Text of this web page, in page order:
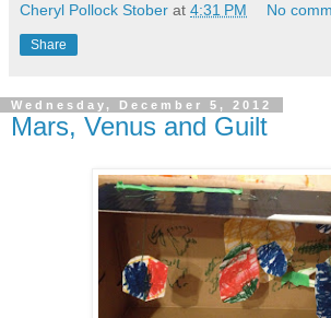
Cheryl Pollock Stober at 4:31 PM No
Share
Wednesday, December 5, 2012
Mars, Venus and Guilt